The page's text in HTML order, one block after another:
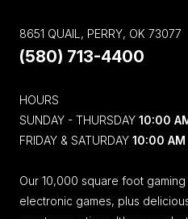
8651 QUAIL, PERRY, OK 73077
(580) 713-4400
HOURS
SUNDAY - THURSDAY 10:00
FRIDAY & SATURDAY 10:00
Our 10,000 square foot
electronic games, plus